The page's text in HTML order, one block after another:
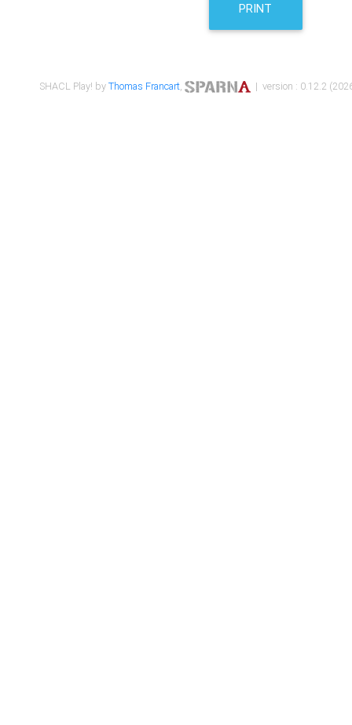
PRINT
SHACL Play! byThomas Francart, | version : 0.12.2